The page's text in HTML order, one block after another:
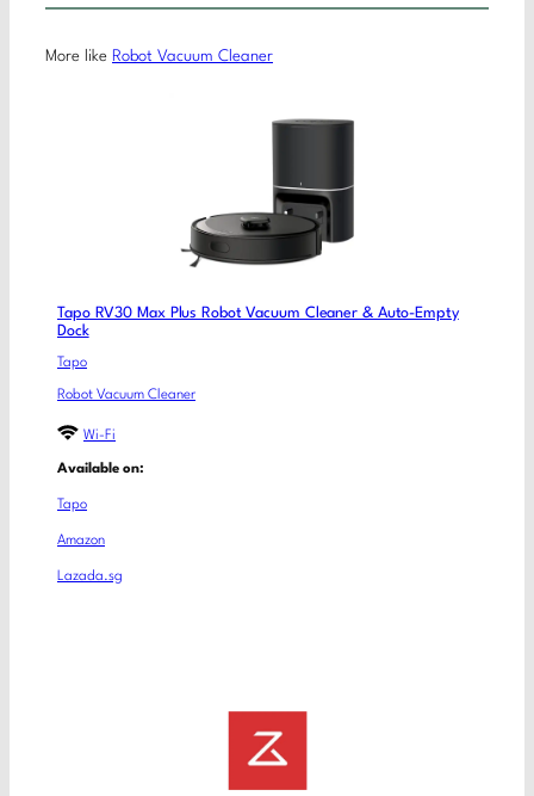
More like Robot Vacuum Cleaner
Tapo RV30 Max Plus Robot Vacuum Cleaner & Auto-Empty
Dock
Tapo
Robot Vacuum Cleaner
Wi-Fi
Available on:
Tapo
Amazon
Lazada.sg